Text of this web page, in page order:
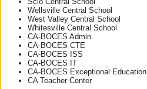
Wellsville Central School
West Valley Central School
Whitesville Central School
CA-BOCES Admin
CA-BOCES CTE
CA-BOCES ISS
CA-BOCES IT
CA-BOCES Exceptional Education
CA Teacher Center